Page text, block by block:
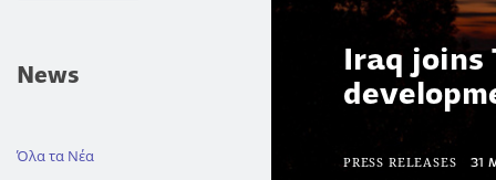
News
Όλα τα Νέα
Iraq joins
PRESS RELEASES 31